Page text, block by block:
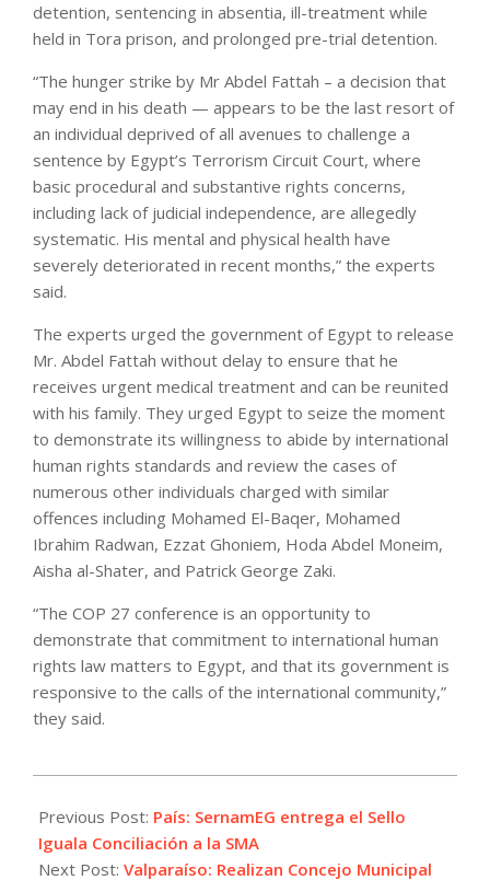
detention, sentencing in absentia, ill-treatment while
held in Tora prison, and prolonged pre-trial detention.
“The hunger strike by Mr Abdel Fattah – a decision that
may end in his death — appears to be the last resort of
an individual deprived of all avenues to challenge a
sentence by Egypt’s Terrorism Circuit Court, where
basic procedural and substantive rights concerns,
including lack of judicial independence, are allegedly
systematic. His mental and physical health have
severely deteriorated in recent months,” the experts
said.
The experts urged the government of Egypt to release
Mr. Abdel Fattah without delay to ensure that he
receives urgent medical treatment and can be reunited
with his family. They urged Egypt to seize the moment
to demonstrate its willingness to abide by international
human rights standards and review the cases of
numerous other individuals charged with similar
offences including Mohamed El-Baqer, Mohamed
Ibrahim Radwan, Ezzat Ghoniem, Hoda Abdel Moneim,
Aisha al-Shater, and Patrick George Zaki.
“The COP 27 conference is an opportunity to
demonstrate that commitment to international human
rights law matters to Egypt, and that its government is
responsive to the calls of the international community,”
they said.
11-
14
Previous Post: País: SernamEG entrega el Sello
Iguala Conciliación a la SMA
Next Post: Valparaíso: Realizan Concejo Municipal